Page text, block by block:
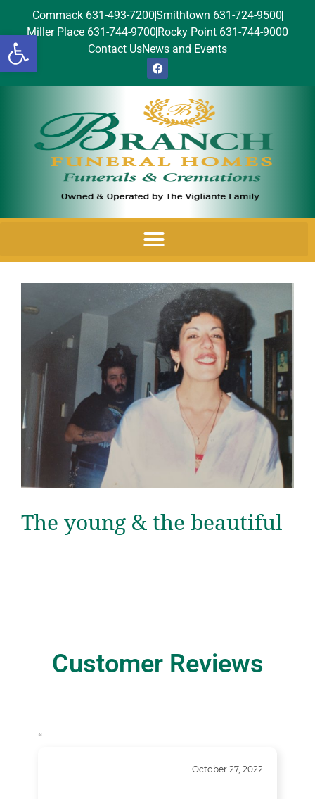
Open toolbar
Commack 631-493-7200Smithtown 631-724-9500
Miller Place 631-744-9700 Rocky Point 631-744-9000
Contact UsNews and Events
The young & the beautiful
Customer Reviews
“
October 27, 2022